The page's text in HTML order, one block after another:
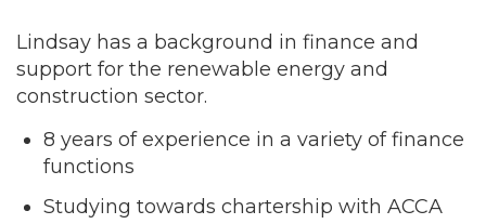
Lindsay has a background in finance and
support for the renewable energy and
construction sector.
8 years of experience in a variety of finance
functions
Studying towards chartership with ACCA